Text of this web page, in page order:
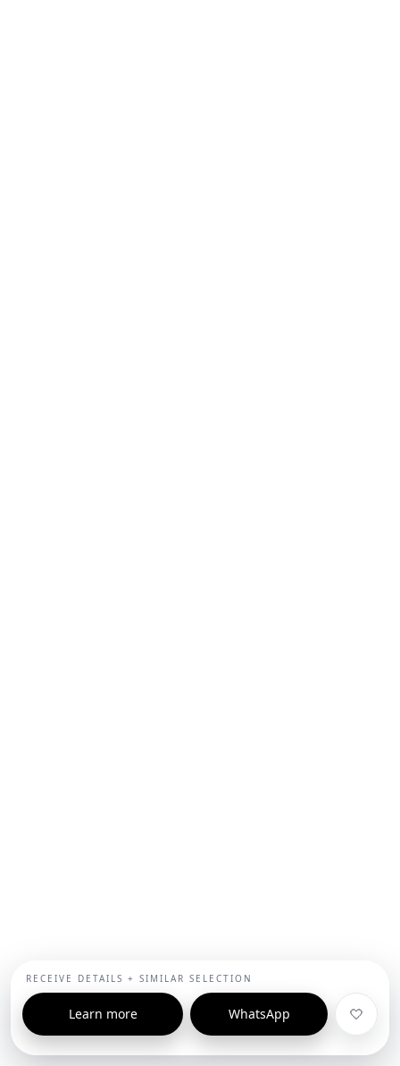
RECEIVE DETAILS + SIMILAR SELECTION
Learn more WhatsApp